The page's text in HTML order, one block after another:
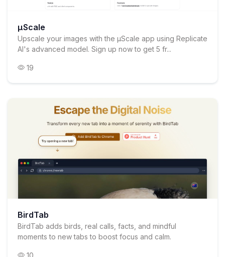
µScale
Upscale your images with the µScale app using Replicate
AI's advanced model. Sign up now to get 5 fr...
19
BirdTab
BirdTab adds birds, real calls, facts, and mindful
moments to new tabs to boost focus and calm.
10